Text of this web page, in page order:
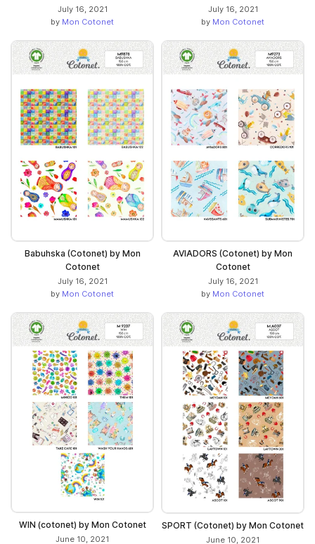
July 16, 2021
by Mon Cotonet
July 16, 2021
by Mon Cotonet
Babuhska (Cotonet) by Mon
Cotonet
July 16, 2021
by Mon Cotonet
AVIADORS (Cotonet) by Mon
Cotonet
July 16, 2021
by Mon Cotonet
WIN (cotonet) by Mon Cotonet
June 10, 2021
SPORT (Cotonet) by Mon Cotonet
June 10, 2021